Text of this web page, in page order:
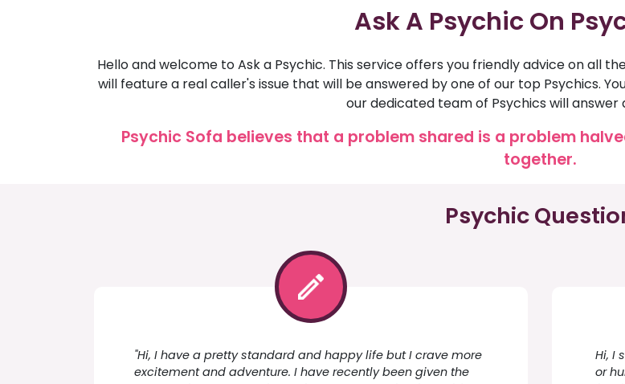
Ask A Psychic On
Hello and welcome to Ask a Psychic. This service offers you friendly advice on all
will feature a real caller's issue that will be answered by one of our top Psychics.
our dedicated team of Psychics will answer
Psychic Sofa believes that a problem shared is a problem
together.
Psychic
"Hi, I have a pretty standard and happy life but I crave more
excitement and adventure. I have recently been given the
Hi, I
or